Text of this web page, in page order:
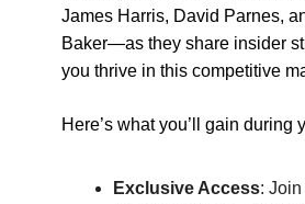
James Harris, David Parnes,
Baker—as they share insider
you thrive in this competitive
Here’s what you’ll gain during
Exclusive Access: Join